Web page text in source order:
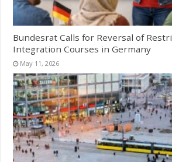
Bundesrat Calls for Reversal of
Integration Courses in Germany
May 11, 2026